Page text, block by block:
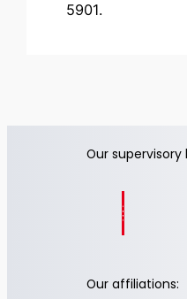
5901.
Our supervisory
Our affiliations: